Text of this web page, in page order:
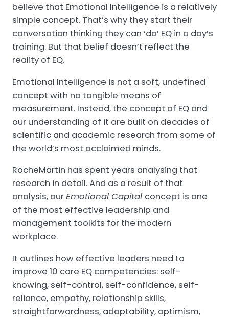
believe that Emotional Intelligence is a relatively
simple concept. That’s why they start their
conversation thinking they can ‘do’ EQ in a day’s
training. But that belief doesn’t reflect the
reality of EQ.
Emotional Intelligence is not a soft, undefined
concept with no tangible means of
measurement. Instead, the concept of EQ and
our understanding of it are built on decades of
scientific and academic research from some of
the world’s most acclaimed minds.
RocheMartin has spent years analysing that
research in detail. And as a result of that
analysis, ourEmotional Capital concept is one
of the most effective leadership and
management toolkits for the modern
workplace.
It outlines how effective leaders need to
improve 10 core EQ competencies: self-
knowing, self-control, self-confidence, self-
reliance, empathy, relationship skills,
straightforwardness, adaptability, optimism,